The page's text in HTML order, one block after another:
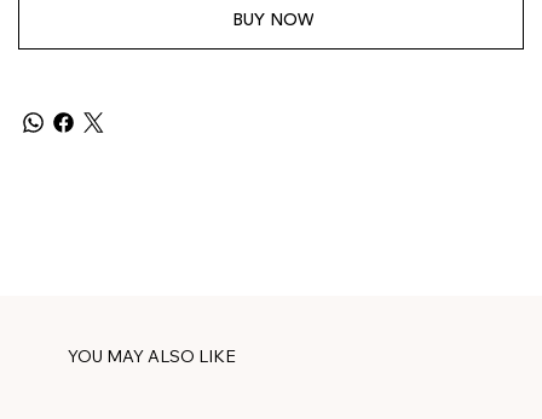
BUY NOW
YOU MAY ALSO LIKE